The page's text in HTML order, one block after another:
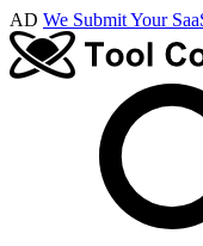
AD We Submit Your